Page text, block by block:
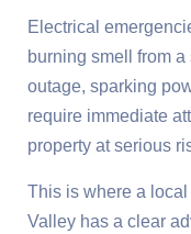
Electrical
burning smell from
outage, sparking
require immediate
property at serious
This is where a
Valley has a clear